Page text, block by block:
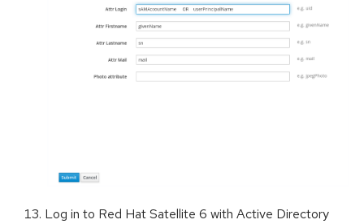
Log in to Red Hat Satellite 6 with Active Directory